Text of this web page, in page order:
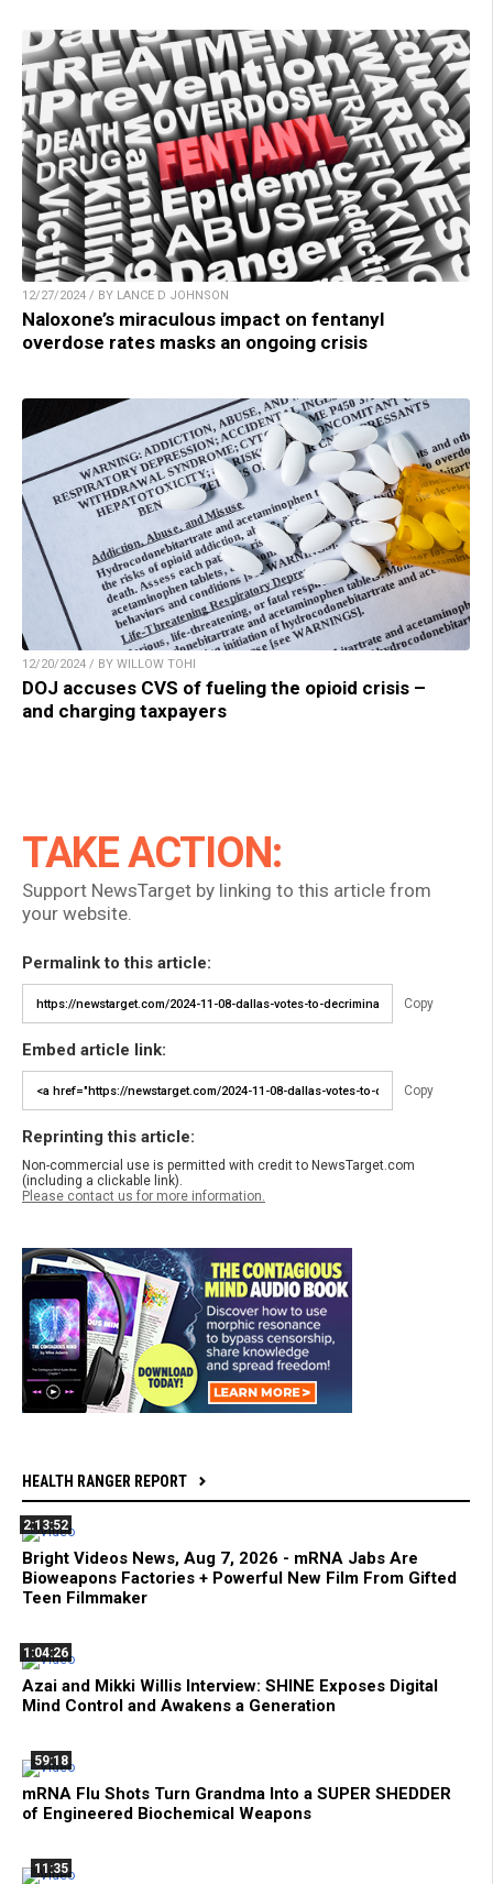
12/27/2024 / BY LANCE D JOHNSON
Naloxone’s miraculous impact on fentanyl
overdose rates masks an ongoing crisis
12/20/2024 / BY WILLOW TOHI
DOJ accuses CVS of fueling the opioid crisis –
and charging taxpayers
TAKE ACTION:
Support NewsTarget by linking to this article from
your website.
Permalink to this article:
Copy
Embed article link:
Copy
Reprinting this article:
Non-commercial use is permitted with credit to NewsTarget.com
(including a clickable link).
Please contact us for more information.
HEALTH RANGER REPORT
2:13:52
Bright Videos News, Aug 7, 2026 - mRNA Jabs Are
Bioweapons Factories + Powerful New Film From Gifted
Teen Filmmaker
1:04:26
Azai and Mikki Willis Interview: SHINE Exposes Digital
Mind Control and Awakens a Generation
59:18
mRNA Flu Shots Turn Grandma Into a SUPER SHEDDER
of Engineered Biochemical Weapons
11:35